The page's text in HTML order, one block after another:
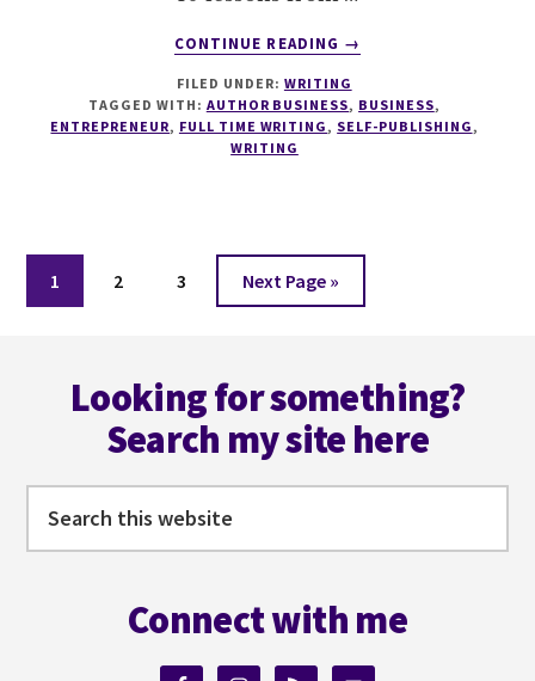
CONTINUE READING
ABOUT
10
LESSONS
→
FILED UNDER: WRITING
TAGGED WITH: AUTHOR BUSINESS, BUSINESS,
ENTREPRENEUR, FULL TIME WRITING , SELF-PUBLISHING ,
WRITING
Page
1 Page
2 Page
3
Go
to
Next Page »
Looking for something?
Search my site here
Connect with me